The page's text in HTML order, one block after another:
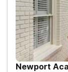
Newport